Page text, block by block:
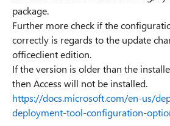
package.
Further more check if the
correctly is regards to the update
officeclient edition.
If the version is older than the
then Access will not be installed.
https://docs.microsoft.com/en-us/
deployment-tool-configuration-